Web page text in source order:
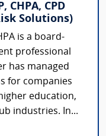
CHPA, CPD
Solutions)
is a board-
professional
has managed
for companies
education,
industries. In...